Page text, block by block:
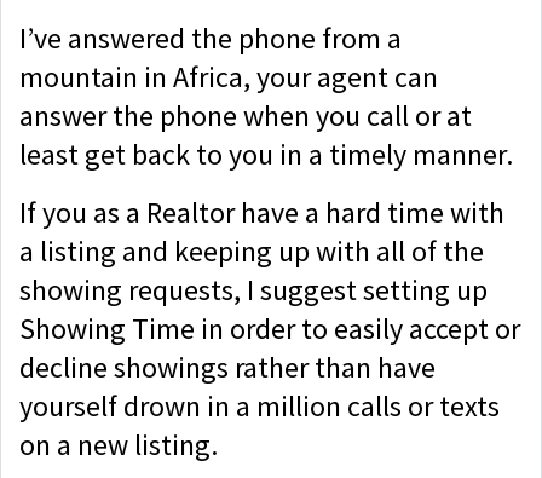
I’ve answered the phone from a
mountain in Africa, your agent can
answer the phone when you call or at
least get back to you in a timely manner.
If you as a Realtor have a hard time with
a listing and keeping up with all of the
showing requests, I suggest setting up
Showing Time in order to easily accept or
decline showings rather than have
yourself drown in a million calls or texts
on a new listing.